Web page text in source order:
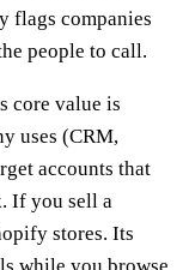
flags companies
people to call.
core value is
uses (CRM,
accounts that
If you sell a
stores. Its